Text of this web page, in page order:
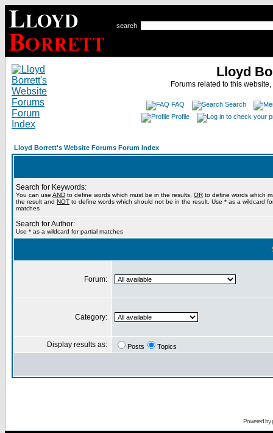
search
Lloyd
Forums related to this
FAQ
Search
Profile
Lloyd Borrett's Website Forums Forum Index
Search for Keywords:
You can use AND to define words which must be in the results, OR to define words which
the result and NOT to define words which should not be in the result. Use * as a wildcard
matches
Search for Author:
Use * as a wildcard for partial matches
Forum:
Category:
Display results as: Posts Topics
Powered by